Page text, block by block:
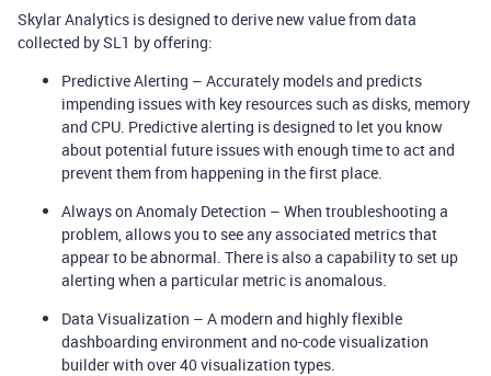
Skylar Analytics is designed to derive new value from data
collected by SL1 by offering:
Predictive Alerting – Accurately models and predicts
impending issues with key resources such as disks, memory
and CPU. Predictive alerting is designed to let you know
about potential future issues with enough time to act and
prevent them from happening in the first place.
Always on Anomaly Detection – When troubleshooting a
problem, allows you to see any associated metrics that
appear to be abnormal. There is also a capability to set up
alerting when a particular metric is anomalous.
Data Visualization – A modern and highly flexible
dashboarding environment and no-code visualization
builder with over 40 visualization types.